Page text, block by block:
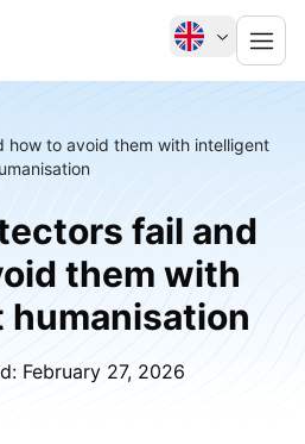
how to avoid them with intelligent
fail and
them with
February 27, 2026